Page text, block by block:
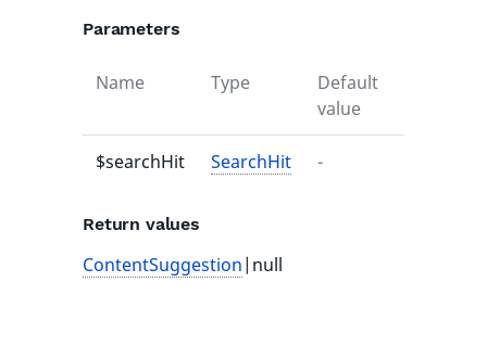
Parameters
Name Type
Default
value
$searchHit SearchHit -
Return values
ContentSuggestion|null